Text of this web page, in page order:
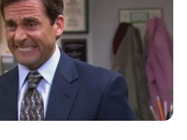
világ! Gyászol
hirtelenséggel
lehet felfogni:
2026